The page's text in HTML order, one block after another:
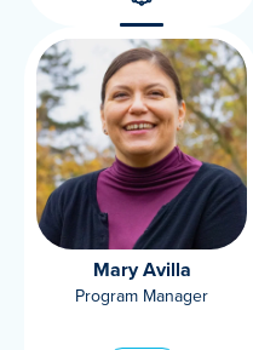
Mary Avilla
Program Manager